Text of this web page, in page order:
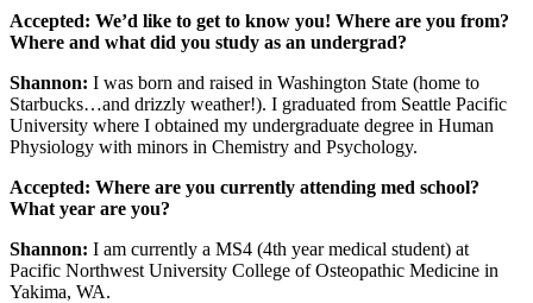
Accepted: We’d like to get to know you! Where are you from?
Where and what did you study as an undergrad?
Shannon: I was born and raised in Washington State (home to
Starbucks…and drizzly weather!). I graduated from Seattle Pacific
University where I obtained my undergraduate degree in Human
Physiology with minors in Chemistry and Psychology.
Accepted: Where are you currently attending med school?
What year are you?
Shannon: I am currently a MS4 (4th year medical student) at
Pacific Northwest University College of Osteopathic Medicine in
Yakima, WA.